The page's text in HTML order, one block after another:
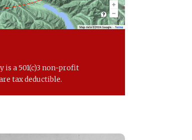
is a 501(c)3 non-profit
tax deductible.